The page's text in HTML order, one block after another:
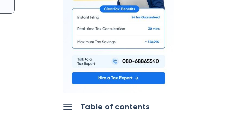
Table of contents